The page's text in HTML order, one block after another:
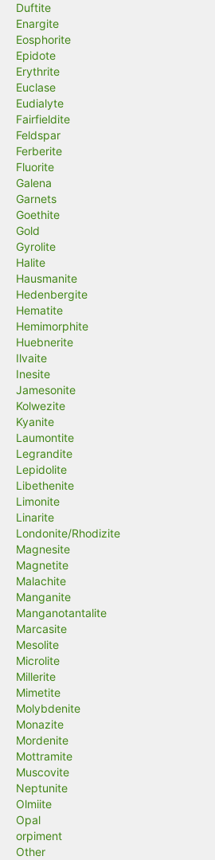
Duftite
Enargite
Eosphorite
Epidote
Erythrite
Euclase
Eudialyte
Fairfieldite
Feldspar
Ferberite
Fluorite
Galena
Garnets
Goethite
Gold
Gyrolite
Halite
Hausmanite
Hedenbergite
Hematite
Hemimorphite
Huebnerite
Ilvaite
Inesite
Jamesonite
Kolwezite
Kyanite
Laumontite
Legrandite
Lepidolite
Libethenite
Limonite
Linarite
Londonite/Rhodizite
Magnesite
Magnetite
Malachite
Manganite
Manganotantalite
Marcasite
Mesolite
Microlite
Millerite
Mimetite
Molybdenite
Monazite
Mordenite
Mottramite
Muscovite
Neptunite
Olmiite
Opal
orpiment
Other